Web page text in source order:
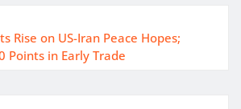
Rise on US-Iran Peace Hopes;
Points in Early Trade